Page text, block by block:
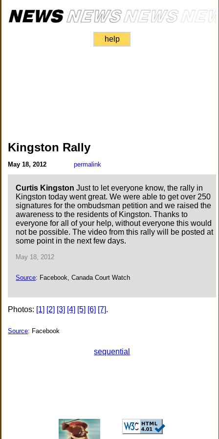
help
Kingston Rally
May 18, 2012 permalink
Curtis Kingston Just to let everyone know, the rally in
Kingston today went great. We were able to get over 250
signatures for the ombudsman petition and we raised the
awareness to the residents of Kingston. Thanks to
everyone for all of your help, without everyone this would
not be possible. The video from this rally will be posted at
some point in the next few days.
May 18, 2012
Source: Facebook, Canada Court Watch
Photos: [1] [2] [3] [4] [5] [6] [7].
Source: Facebook
sequential